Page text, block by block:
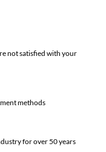
not satisfied with your
methods
for over 50 years